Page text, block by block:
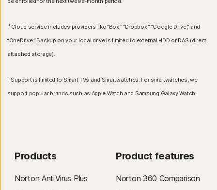
μ Cloud service includes providers like “Box,” “Dropbox,” “Google Drive,” and
“OneDrive.” Backup on your local drive is limited to external HDD or DAS (direct
attached storage).
πSupport is limited to Smart TVs and Smartwatches. For smartwatches, we
support popular brands such as Apple Watch and Samsung Galaxy Watch.
Products
Norton AntiVirus Plus
Product features
Norton 360 Comparison